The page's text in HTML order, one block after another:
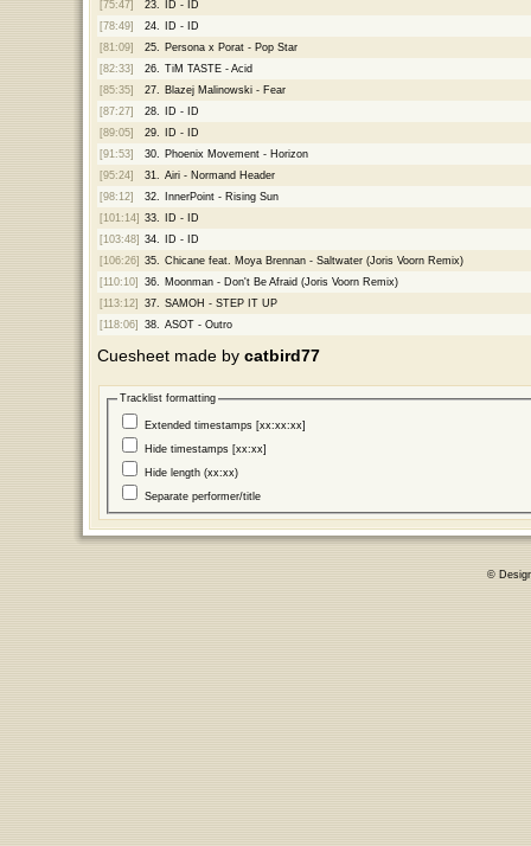
[75:47]
23.
ID - ID
[78:49]
24.
ID - ID
[81:09]
25.
Persona x Porat - Pop Star
[82:33]
26.
TiM TASTE - Acid
[85:35]
27.
Blazej Malinowski - Fear
[87:27]
28.
ID - ID
[89:05]
29.
ID - ID
[91:53]
30.
Phoenix Movement - Horizon
[95:24]
31.
Airi - Normand Header
[98:12]
32.
InnerPoint - Rising Sun
[101:14] 33.
ID - ID
[103:48] 34.
ID - ID
[106:26] 35.
Chicane feat. Moya Brennan - Saltwater (Joris Voorn Remix)
[110:10]
36.
Moonman - Don't Be Afraid (Joris Voorn Remix)
[113:12]
37.
SAMOH - STEP IT UP
[118:06]
38. ASOT - Outro
Cuesheet made by catbird77
Tracklist formatting
Extended timestamps [xx:xx:xx]
Hide timestamps [xx:xx]
Hide length (xx:xx)
Separate performer/title
©